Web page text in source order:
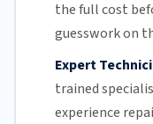
the full cost
guesswork on
Expert
trained
experience